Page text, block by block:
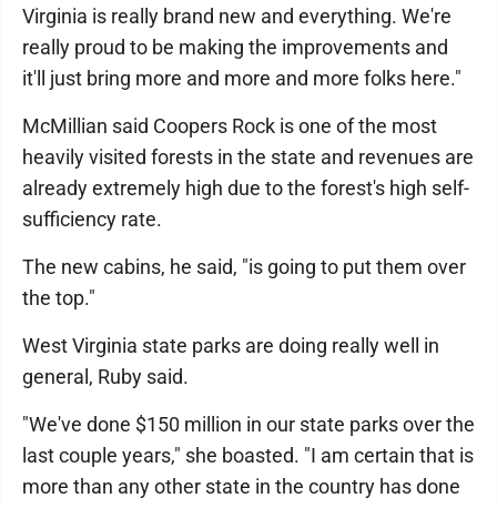
Virginia is really brand new and everything. We're
really proud to be making the improvements and
it'll just bring more and more and more folks here."
McMillian said Coopers Rock is one of the most
heavily visited forests in the state and revenues are
already extremely high due to the forest's high self-
sufficiency rate.
The new cabins, he said, "is going to put them over
the top."
West Virginia state parks are doing really well in
general, Ruby said.
"We've done $150 million in our state parks over the
last couple years," she boasted. "I am certain that is
more than any other state in the country has done